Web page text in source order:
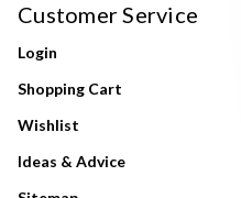
Customer Service
Login
Shopping Cart
Wishlist
Ideas & Advice